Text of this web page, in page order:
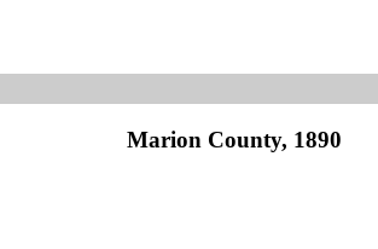
Marion County, 1890